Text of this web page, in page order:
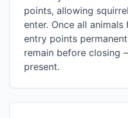
points, allowing
enter. Once all
entry points
remain before closing
present.